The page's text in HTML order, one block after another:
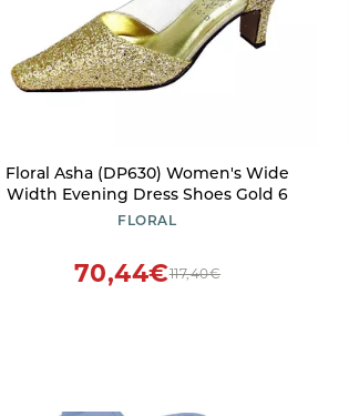
Floral Asha (DP630) Women's Wide
Width Evening Dress Shoes Gold 6
FLORAL
117,40€
70,44€